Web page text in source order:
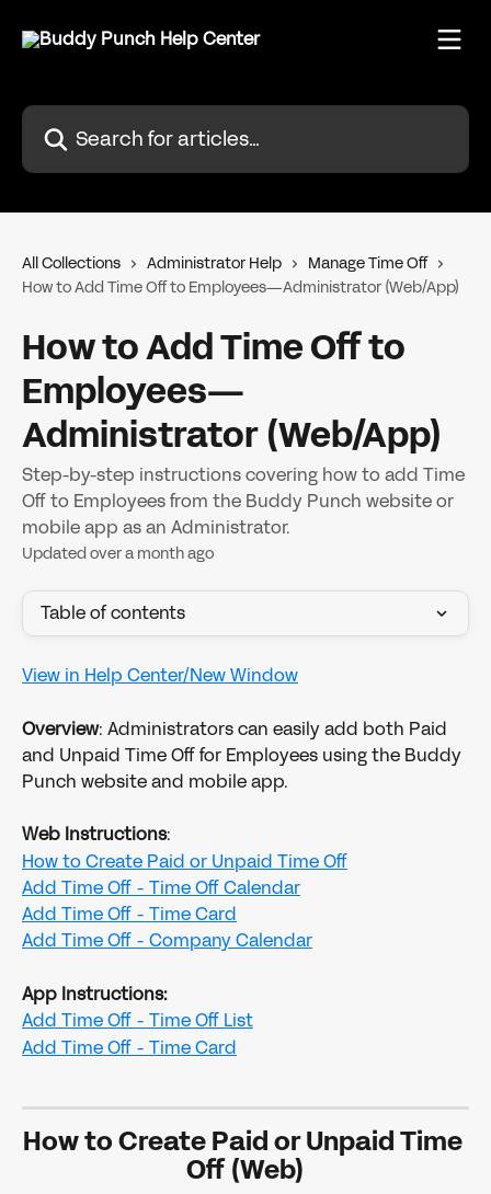
Search for articles...
All Collections Administrator Help
Manage Time Off
How to Add Time Off to Employees—Administrator (Web/App)
How to Add Time Off to
Employees—
Administrator (Web/App)
Step-by-step instructions covering how to add Time
Off to Employees from the Buddy Punch website or
mobile app as an Administrator.
Updated over a month ago
Table of contents
View in Help Center/New Window
Overview: Administrators can easily add both Paid
and Unpaid Time Off for Employees using the Buddy
Punch website and mobile app.
Web Instructions:
How to Create Paid or Unpaid Time Off
Add Time Off - Time Off Calendar
Add Time Off - Time Card
Add Time Off - Company Calendar
App Instructions:
Add Time Off - Time Off List
Add Time Off - Time Card
How to Create Paid or Unpaid Time
Off (Web)